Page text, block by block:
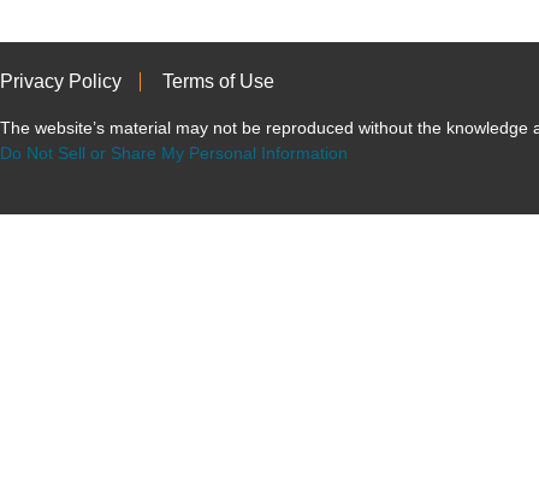
Privacy Policy Terms of Use
The website’s material may not be reproduced without the knowledge
Do Not Sell or Share My Personal Information